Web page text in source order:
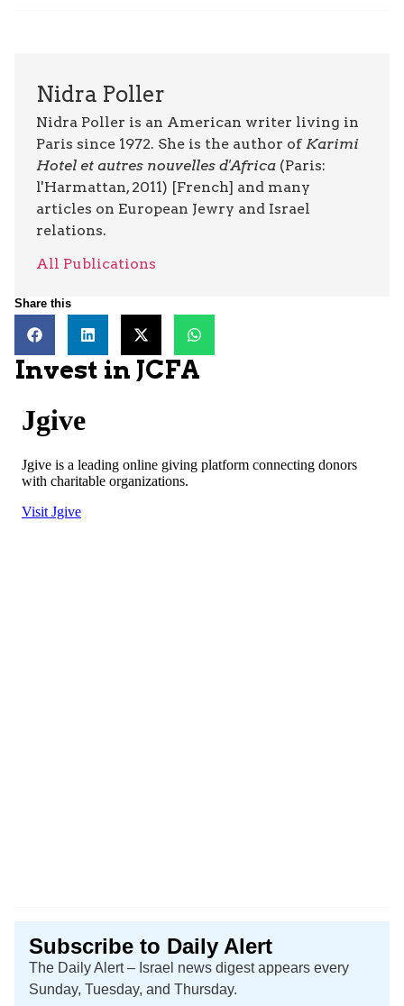
Nidra Poller
Nidra Poller is an American writer living in
Paris since 1972. She is the author ofKarimi
Hotel et autres nouvelles d'Africa (Paris:
l'Harmattan, 2011) [French] and many
articles on European Jewry and Israel
relations.
All Publications
Share this
Invest in JCFA
Subscribe to Daily Alert
The Daily Alert – Israel news digest appears every
Sunday, Tuesday, and Thursday.